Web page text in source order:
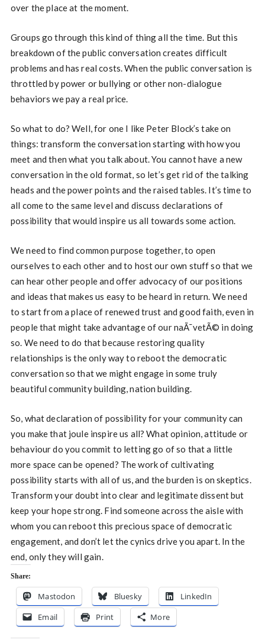
over the place at the moment.
Groups go through this kind of thing all the time. But this
breakdown of the public conversation creates difficult
problems and has real costs. When the public conversation is
throttled by power or bullying or other non-dialogue
behaviors we pay a real price.
So what to do? Well, for one I like Peter Block’s take on
things: transform the conversation starting with how you
meet and then what you talk about. You cannot have a new
conversation in the old format, so let’s get rid of the talking
heads and the power points and the raised tables. It’s time to
all come to the same level and discuss declarations of
possibility that would inspire us all towards some action.
We need to find common purpose together, to open
ourselves to each other and to host our own stuff so that we
can hear other people and offer advocacy of our positions
and ideas that makes us easy to be heard in return. We need
to start from a place of renewed trust and good faith, even in
people that might take advantage of our naÃ¯vetÃ© in doing
so. We need to do that because restoring quality
relationships is the only way to reboot the democratic
conversation so that we might engage in some truly
beautiful community building, nation building.
So, what declaration of possibility for your community can
you make that joule inspire us all? What opinion, attitude or
behaviour do you commit to letting go of so that a little
more space can be opened? The work of cultivating
possibility starts with all of us, and the burden is on skeptics.
Transform your doubt into clear and legitimate dissent but
keep your hope strong. Find someone across the aisle with
whom you can reboot this precious space of democratic
engagement, and don’t let the cynics drive you apart. In the
end, only they will gain.
Share:
Mastodon Bluesky
LinkedIn
Email
Print More